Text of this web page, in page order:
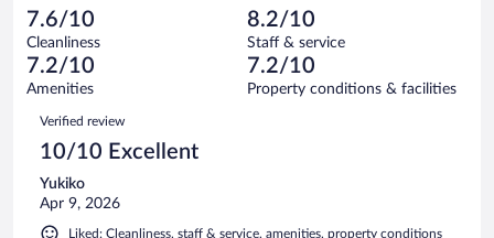
reviews
of
608
reviews
52
out
of
608
reviews
Terrible.
58
out
of
reviews
7.6/10
Cleanliness
8.2/10
Staff & service
7.2/10
Amenities
7.2/10
Property conditions & facilities
Reviews
Verified review
10/10 Excellent
Yukiko
Apr 9, 2026
Liked: Cleanliness, staff & service, amenities, property conditions